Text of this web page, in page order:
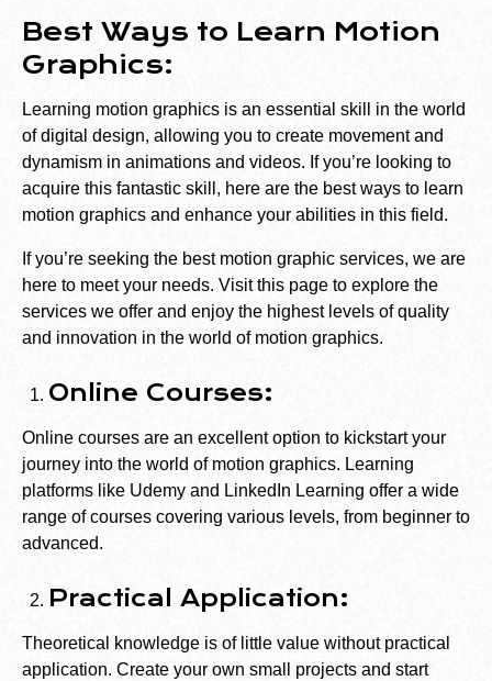
Best Ways to Learn Motion
Graphics:
Learning motion graphics is an essential skill in the world
of digital design, allowing you to create movement and
dynamism in animations and videos. If you’re looking to
acquire this fantastic skill, here are the best ways to learn
motion graphics and enhance your abilities in this field.
If you’re seeking the best motion graphic services, we are
here to meet your needs. Visitthis page to explore the
services we offer and enjoy the highest levels of quality
and innovation in the world of motion graphics.
Online Courses:
Online courses are an excellent option to kickstart your
journey into the world of motion graphics. Learning
platforms like Udemy and LinkedIn Learning offer a wide
range of courses covering various levels, from beginner to
advanced.
Practical Application:
Theoretical knowledge is of little value without practical
application. Create your own small projects and start